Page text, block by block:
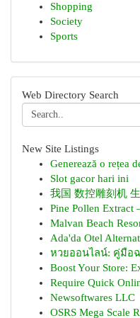
Shopping
Society
Sports
Web Directory Search
New Site Listings
Generează o rețea
Slot gacor hari ini
我国 数控雕刻机
Pine Pollen Extract
Malvan Beach
Ada'da Otel
หวยออนไลน์: คู่มือ
Boost Your Store:
Require Quick
Newsoftwares LLC
OSRS Mega Scale